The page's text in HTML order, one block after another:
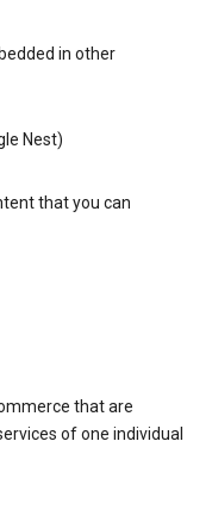
in other
Nest)
that you can
that are
of one individual